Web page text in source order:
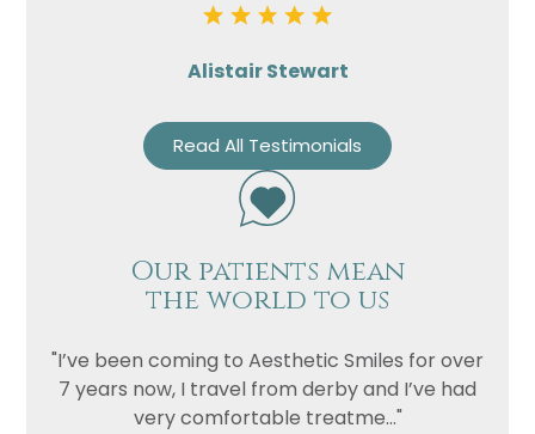
Alistair Stewart
Read All Testimonials
Our patients mean
the world to us
"I’ve been coming to Aesthetic Smiles for over
7 years now, I travel from derby and I’ve had
very comfortable treatme..."